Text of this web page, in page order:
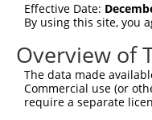
Sbjct  75
Query 149
Sbjct 149
Effective Date:
By using this site, you
Overview of
The data made
Commercial use (or
require a separate